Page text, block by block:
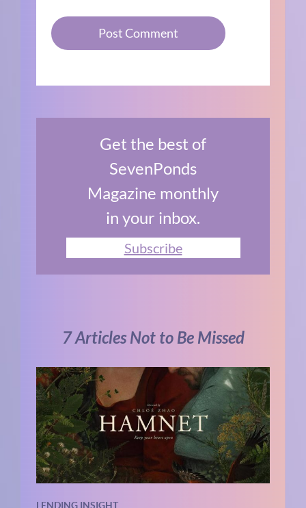
Get the best of
SevenPonds
Magazine monthly
in your inbox.
Subscribe
7 Articles Not to Be Missed
LENDING INSIGHT